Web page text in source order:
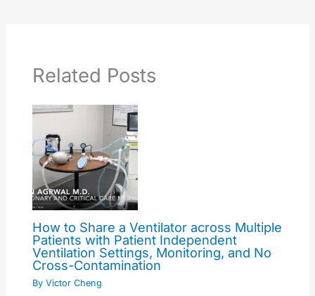
Related Posts
How to Share a Ventilator across Multiple
Patients with Patient Independent
Ventilation Settings, Monitoring, and No
Cross-Contamination
By Victor Cheng